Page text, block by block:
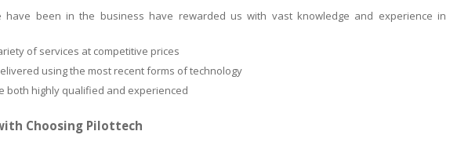
have been in the business have rewarded us with vast knowledge and experience in
of services at competitive prices
using the most recent forms of technology
both highly qualified and experienced
Choosing Pilottech